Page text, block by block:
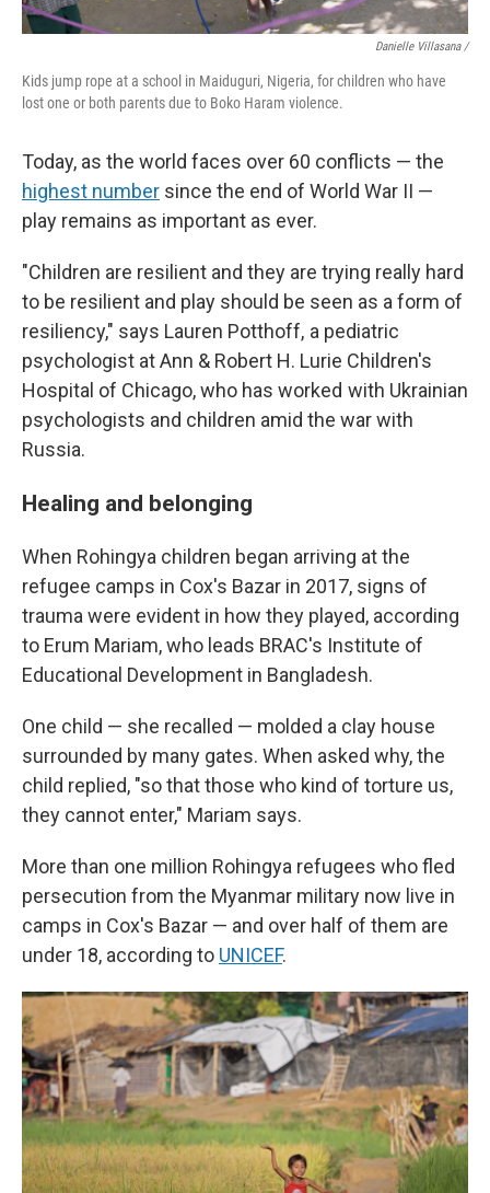
Danielle Villasana /
Kids jump rope at a school in Maiduguri, Nigeria, for children who have
lost one or both parents due to Boko Haram violence.
Today, as the world faces over 60 conflicts — the
highest number since the end of World War II —
play remains as important as ever.
"Children are resilient and they are trying really hard
to be resilient and play should be seen as a form of
resiliency," says Lauren Potthoff, a pediatric
psychologist at Ann & Robert H. Lurie Children's
Hospital of Chicago, who has worked with Ukrainian
psychologists and children amid the war with
Russia.
Healing and belonging
When Rohingya children began arriving at the
refugee camps in Cox's Bazar in 2017, signs of
trauma were evident in how they played, according
to Erum Mariam, who leads BRAC's Institute of
Educational Development in Bangladesh.
One child — she recalled — molded a clay house
surrounded by many gates. When asked why, the
child replied, "so that those who kind of torture us,
they cannot enter," Mariam says.
More than one million Rohingya refugees who fled
persecution from the Myanmar military now live in
camps in Cox's Bazar — and over half of them are
under 18, according to UNICEF.